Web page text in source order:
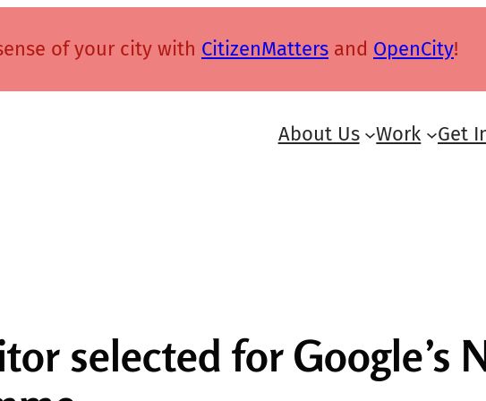
of your city with CitizenMatters and OpenCity!
About Us Work Get
selected for Google’s